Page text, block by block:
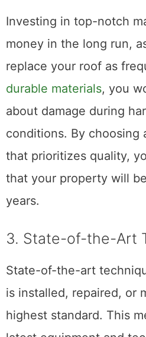
Investing in top-notch
money in the long run,
replace your roof as
durable materials, you
about damage during
conditions. By choosing
that prioritizes quality,
that your property will
years.
3. State-of-the-Art
State-of-the-art
is installed, repaired, or